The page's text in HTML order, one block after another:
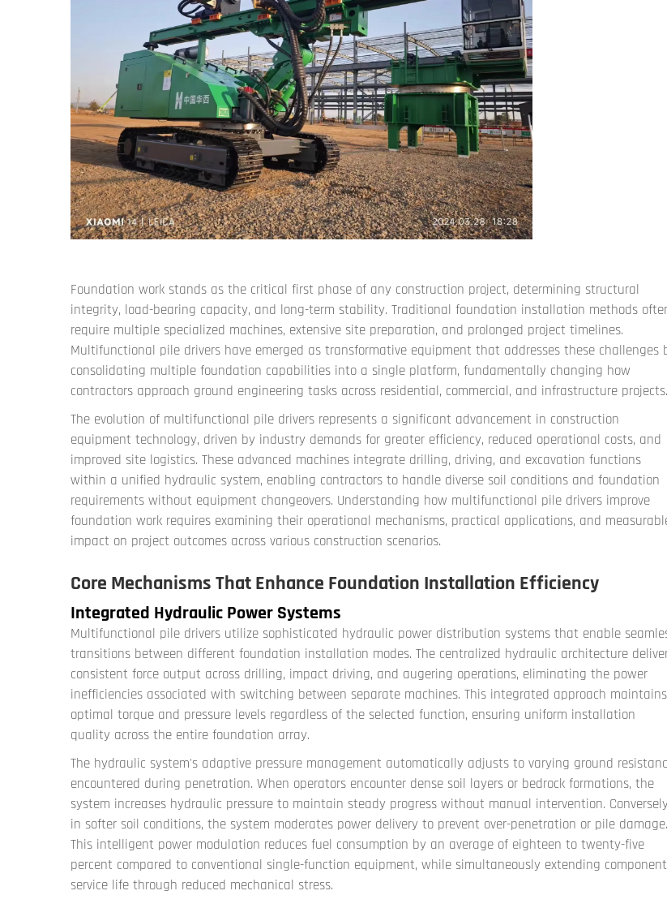
Foundation work stands as the critical first phase of any construction project, determining structural
integrity, load-bearing capacity, and long-term stability. Traditional foundation installation methods
require multiple specialized machines, extensive site preparation, and prolonged project timelines.
Multifunctional pile drivers have emerged as transformative equipment that addresses these challenges
consolidating multiple foundation capabilities into a single platform, fundamentally changing how
contractors approach ground engineering tasks across residential, commercial, and infrastructure projects.
The evolution of multifunctional pile drivers represents a significant advancement in construction
equipment technology, driven by industry demands for greater efficiency, reduced operational costs, and
improved site logistics. These advanced machines integrate drilling, driving, and excavation functions
within a unified hydraulic system, enabling contractors to handle diverse soil conditions and foundation
requirements without equipment changeovers. Understanding how multifunctional pile drivers improve
foundation work requires examining their operational mechanisms, practical applications, and
impact on project outcomes across various construction scenarios.
Core Mechanisms That Enhance Foundation Installation Efficiency
Integrated Hydraulic Power Systems
Multifunctional pile drivers utilize sophisticated hydraulic power distribution systems that enable
transitions between different foundation installation modes. The centralized hydraulic architecture
consistent force output across drilling, impact driving, and augering operations, eliminating the power
inefficiencies associated with switching between separate machines. This integrated approach maintains
optimal torque and pressure levels regardless of the selected function, ensuring uniform installation
quality across the entire foundation array.
The hydraulic system's adaptive pressure management automatically adjusts to varying ground
encountered during penetration. When operators encounter dense soil layers or bedrock formations, the
system increases hydraulic pressure to maintain steady progress without manual intervention.
in softer soil conditions, the system moderates power delivery to prevent over-penetration or pile damage.
This intelligent power modulation reduces fuel consumption by an average of eighteen to twenty-five
percent compared to conventional single-function equipment, while simultaneously extending component
service life through reduced mechanical stress.